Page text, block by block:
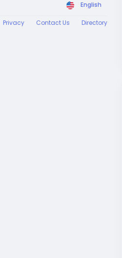
English
Privacy Contact Us Directory